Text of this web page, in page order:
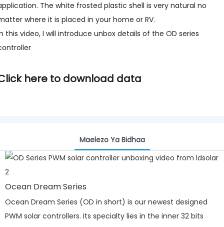
The white frosted plastic shell is very natural no
where it is placed in your home or RV.
this video, I will introduce unbox details of the OD series
here to download data
Maelezo Ya Bidhaa
Ocean Dream Series
Ocean Dream Series (OD in short) is our newest designed
PWM solar controllers. Its specialty lies in the inner 32 bits